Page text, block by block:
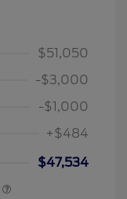
$51,050
-$3,000
-$1,000
+$484
$47,534